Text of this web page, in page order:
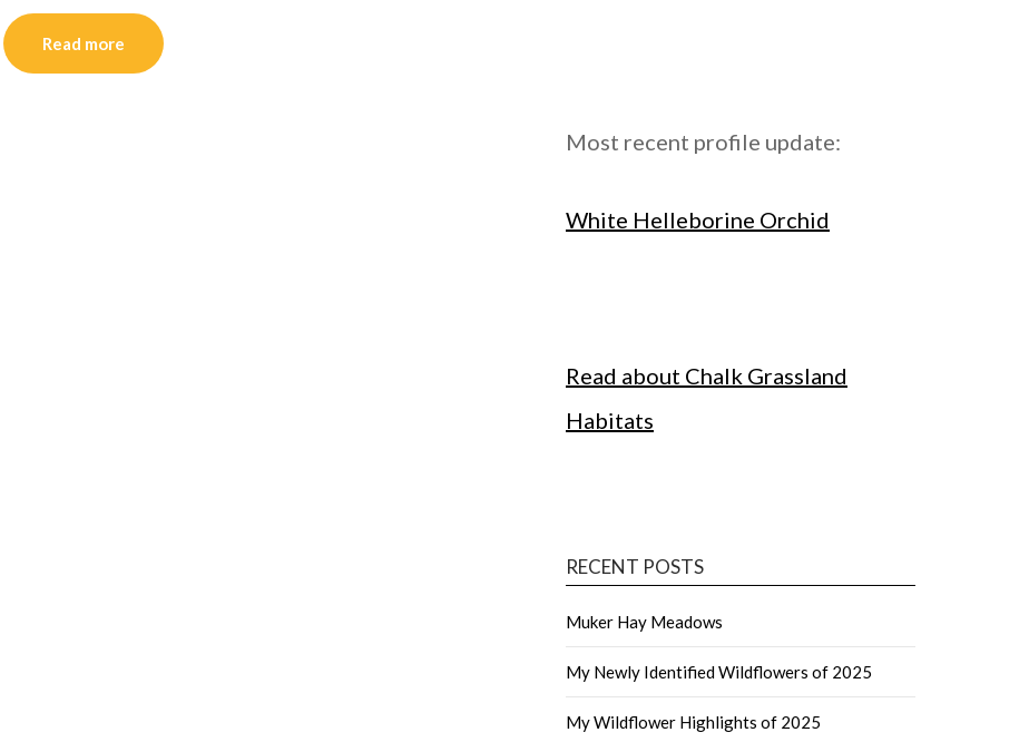
Read more
Most recent profile update:
White Helleborine Orchid
Read about Chalk Grassland
Habitats
RECENT POSTS
Muker Hay Meadows
My Newly Identified Wildflowers of 2025
My Wildflower Highlights of 2025